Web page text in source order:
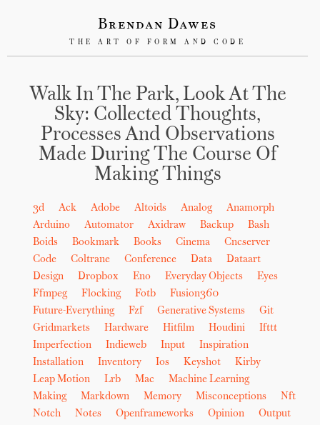
Brendan Dawes
THE ART OF FORM AND CODE
Walk In The Park, Look At The
Sky: Collected Thoughts,
Processes And Observations
Made During The Course Of
Making Things
3d Ack Adobe Altoids Analog
Anamorph
Arduino
Automator Axidraw Backup
Bash
Boids
Bookmark Books Cinema
Cncserver
Code
Coltrane Conference Data
Dataart
Design
Dropbox Eno Everyday Objects
Eyes
Ffmpeg
Flocking Fotb
Fusion360
Future-Everything
Fzf Generative Systems
Git
Gridmarkets
Hardware Hitfilm Houdini
Ifttt
Imperfection
Indieweb Input
Inspiration
Installation
Inventory Ios Keyshot
Kirby
Leap Motion
Lrb Mac
Machine Learning
Making
Markdown Memory Misconceptions
Nft
Notch
Notes Openframeworks Opinion
Output